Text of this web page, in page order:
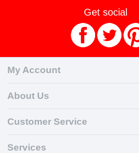
Get social
My Account
About Us
Customer Service
Services